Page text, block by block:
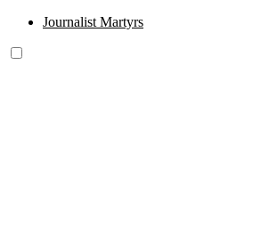
Journalist Martyrs